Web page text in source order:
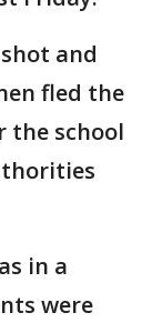
and
fled the
the school
in a
were